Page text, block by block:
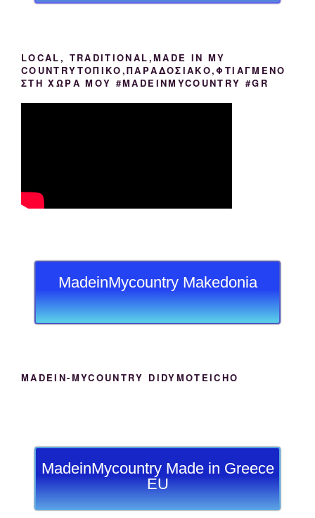
LOCAL, TRADITIONAL,MADE IN MY
COUNTRYΤΟΠΙΚΟ,ΠΑΡΑΔΟΣΙΑΚΟ,ΦΤΙΑΓΜΕΝΟ
ΣΤΗ ΧΩΡΑ ΜΟΥ #MADEINMYCOUNTRY #GR
MadeinMycountry Makedonia
MADEIN-MYCOUNTRY DIDYMOTEICHO
MadeinMycountry Made in Greece
EU